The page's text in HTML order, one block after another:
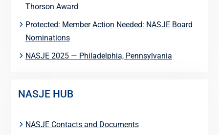
Thorson Award
Protected: Member Action Needed: NASJE Board
Nominations
NASJE 2025 — Philadelphia, Pennsylvania
NASJE HUB
NASJE Contacts and Documents